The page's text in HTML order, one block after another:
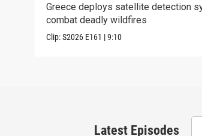
Greece deploys satellite detection
combat deadly wildfires
Clip:S2026 E161 |9:10
Latest Episodes